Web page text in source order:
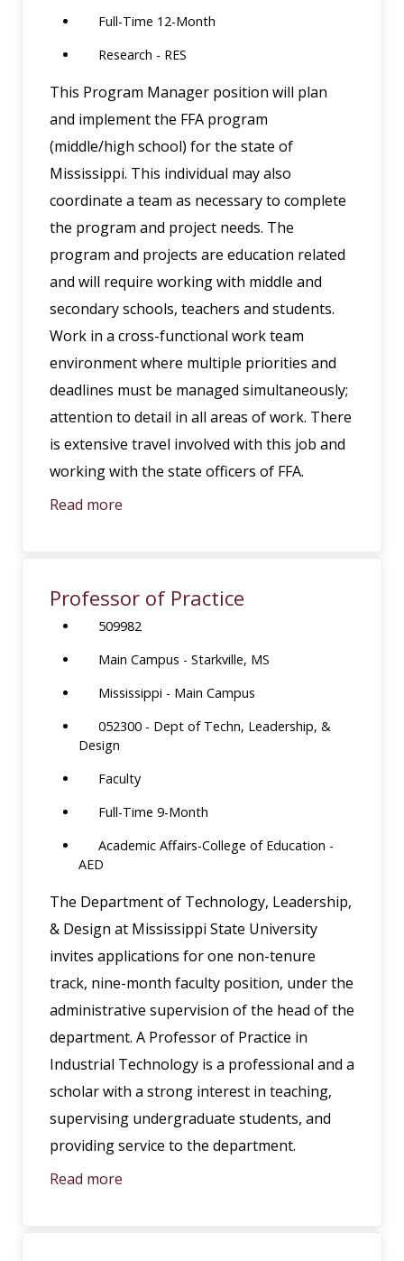
Full-Time 12-Month
Research - RES
This Program Manager position will plan
and implement the FFA program
(middle/high school) for the state of
Mississippi. This individual may also
coordinate a team as necessary to complete
the program and project needs. The
program and projects are education related
and will require working with middle and
secondary schools, teachers and students.
Work in a cross-functional work team
environment where multiple priorities and
deadlines must be managed simultaneously;
attention to detail in all areas of work. There
is extensive travel involved with this job and
working with the state officers of FFA.
Read more
Professor of Practice
509982
Main Campus - Starkville, MS
Mississippi - Main Campus
052300 - Dept of Techn, Leadership, &
Design
Faculty
Full-Time 9-Month
Academic Affairs-College of Education -
AED
The Department of Technology, Leadership,
& Design at Mississippi State University
invites applications for one non-tenure
track, nine-month faculty position, under the
administrative supervision of the head of the
department. A Professor of Practice in
Industrial Technology is a professional and a
scholar with a strong interest in teaching,
supervising undergraduate students, and
providing service to the department.
Read more